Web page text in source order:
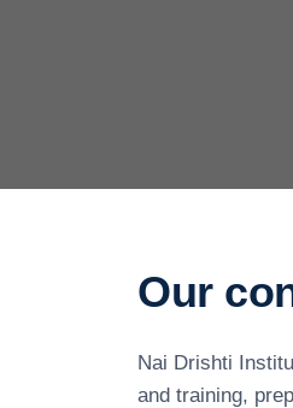
Our
Nai Drishti
and training,